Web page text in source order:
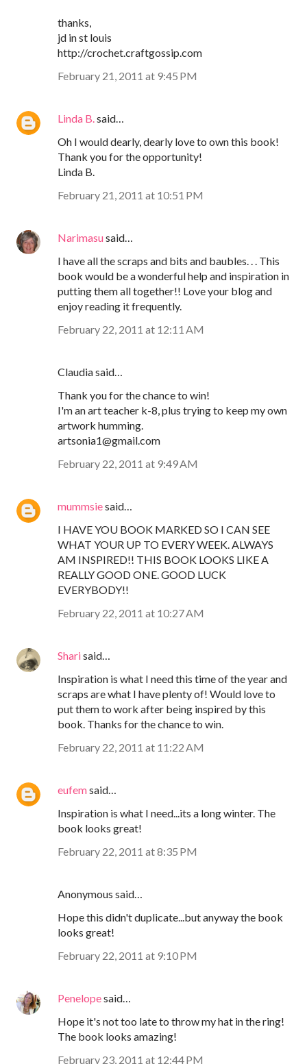
thanks,
jd in st louis
http://crochet.craftgossip.com
February 21, 2011 at 9:45 PM
Linda B.said…
Oh I would dearly, dearly love to own this book!
Thank you for the opportunity!
Linda B.
February 21, 2011 at 10:51 PM
Narimasusaid…
I have all the scraps and bits and baubles. . . This
book would be a wonderful help and inspiration in
putting them all together!! Love your blog and
enjoy reading it frequently.
February 22, 2011 at 12:11 AM
Claudia said…
Thank you for the chance to win!
I'm an art teacher k-8, plus trying to keep my own
artwork humming.
artsonia1@gmail.com
February 22, 2011 at 9:49 AM
mummsiesaid…
I HAVE YOU BOOK MARKED SO I CAN SEE
WHAT YOUR UP TO EVERY WEEK. ALWAYS
AM INSPIRED!! THIS BOOK LOOKS LIKE A
REALLY GOOD ONE. GOOD LUCK
EVERYBODY!!
February 22, 2011 at 10:27 AM
Sharisaid…
Inspiration is what I need this time of the year and
scraps are what I have plenty of! Would love to
put them to work after being inspired by this
book. Thanks for the chance to win.
February 22, 2011 at 11:22 AM
eufemsaid…
Inspiration is what I need...its a long winter. The
book looks great!
February 22, 2011 at 8:35 PM
Anonymous said…
Hope this didn't duplicate...but anyway the book
looks great!
February 22, 2011 at 9:10 PM
Penelopesaid…
Hope it's not too late to throw my hat in the ring!
The book looks amazing!
February 23, 2011 at 12:44 PM